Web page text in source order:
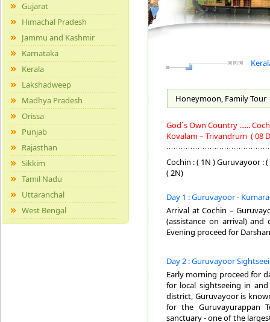
Gujarat
Himachal Pradesh
Jammu and Kashmir
Karnataka
Kerala
Lakshadweep
Madhya Pradesh
Orissa
Punjab
Rajasthan
Sikkim
Tamil Nadu
Uttaranchal
West Bengal
Honeymoon, FamilyTour
God`s Own Country ......
Kovalam – Trivandrum ( 08
Cochin : ( 1N ) Guruvayoor :
( 2N)
Day 1 : Guruvayoor -
Arrival at Cochin –
(assistance on arrival)
Evening proceed for
Day 2 : Guruvayoor
Early morning proceed for
for local sightseeing in
district, Guruvayoor is
for the Guruvayurappan
sanctuary - one of the